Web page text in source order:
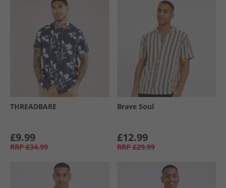
THREADBARE
£9.99
RRP £34.99
Brave Soul
£12.99
RRP £29.99